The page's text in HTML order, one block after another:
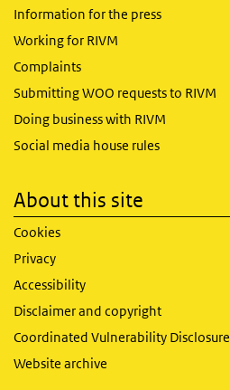
Information for the press
Working for RIVM
Complaints
Submitting WOO requests to RIVM
Doing business with RIVM
Social media house rules
About this site
Cookies
Privacy
Accessibility
Disclaimer and copyright
Coordinated Vulnerability Disclosure
Website archive